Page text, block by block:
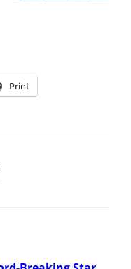
Print